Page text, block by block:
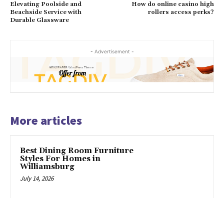
Elevating Poolside and
Beachside Service with
Durable Glassware
How do online casino high
rollers access perks?
- Advertisement -
More articles
Best Dining Room Furniture
Styles For Homes in
Williamsburg
July 14, 2026